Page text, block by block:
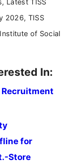
Latest TISS
2026, TISS
of Social
In:
Recruitment
for
Store